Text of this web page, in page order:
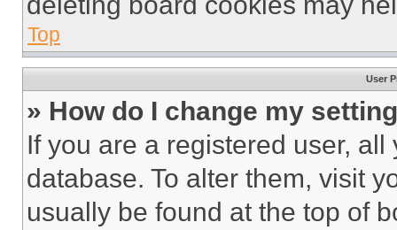
Top
User
» How do I change my
If you are a registered user,
database. To alter them, visit
usually be found at the top of